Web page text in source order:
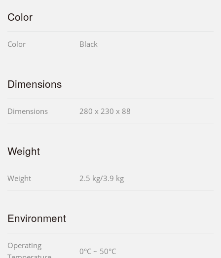
Color
Color Black
Dimensions
Dimensions 280 x 230 x 88
Weight
Weight 2.5 kg/3.9 kg
Environment
Operating
0°C ~ 50°C